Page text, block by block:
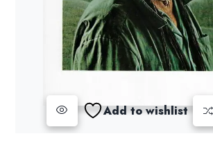
Add to wishlist